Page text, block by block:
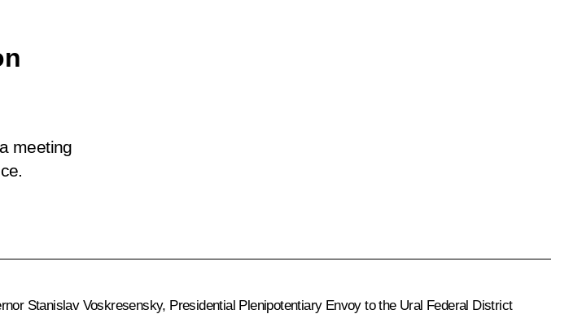
meeting
Stanislav Voskresensky, Presidential Plenipotentiary Envoy to the Ural Federal District